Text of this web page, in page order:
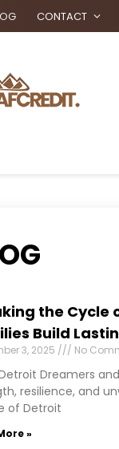
CONTACT
the Cycle
Build
3, 2025 No
Dreamers
resilience, and
of Detroit
»